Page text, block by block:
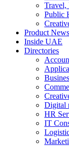
Travel,
Public
Product News
Inside UAE
Directories
Digital
HR
IT